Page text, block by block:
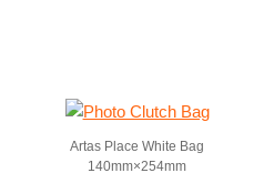
Artas Place White Bag
140mm×254mm